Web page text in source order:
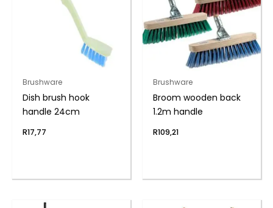
Brushware
Dish brush hook
handle 24cm
R17,77
Brushware
Broom wooden back
1.2m handle
R109,21